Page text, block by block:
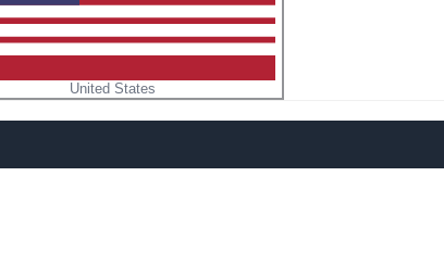
United States